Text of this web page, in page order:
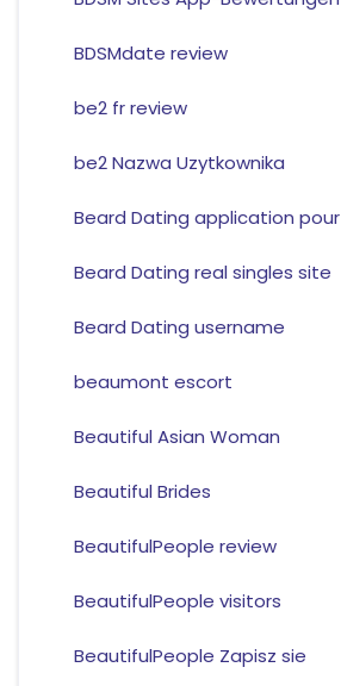
BDSMdate review
be2 fr review
be2 Nazwa Uzytkownika
Beard Dating application pour
Beard Dating real singles site
Beard Dating username
beaumont escort
Beautiful Asian Woman
Beautiful Brides
BeautifulPeople review
BeautifulPeople visitors
BeautifulPeople Zapisz sie